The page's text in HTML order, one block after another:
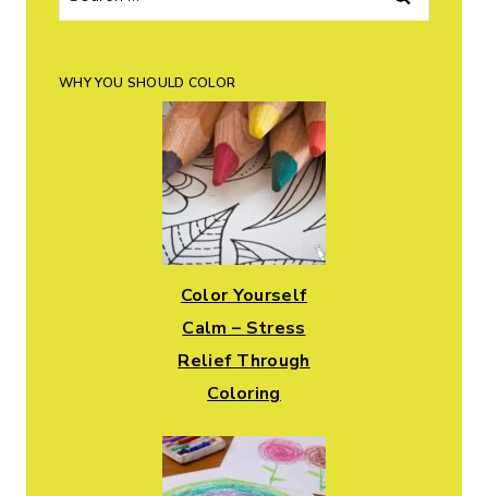
for:
WHY YOU SHOULD COLOR
Color Yourself
Calm – Stress
Relief Through
Coloring